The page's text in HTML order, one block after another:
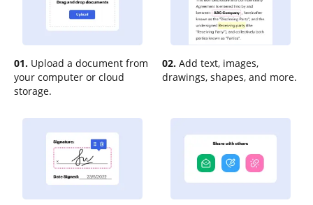
01. Upload a document from
your computer or cloud
storage.
02. Add text, images,
drawings, shapes, and more.